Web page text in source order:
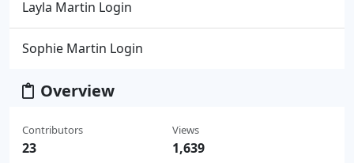
Layla Martin Login
Sophie Martin Login
Overview
Contributors
23
Views
1,639